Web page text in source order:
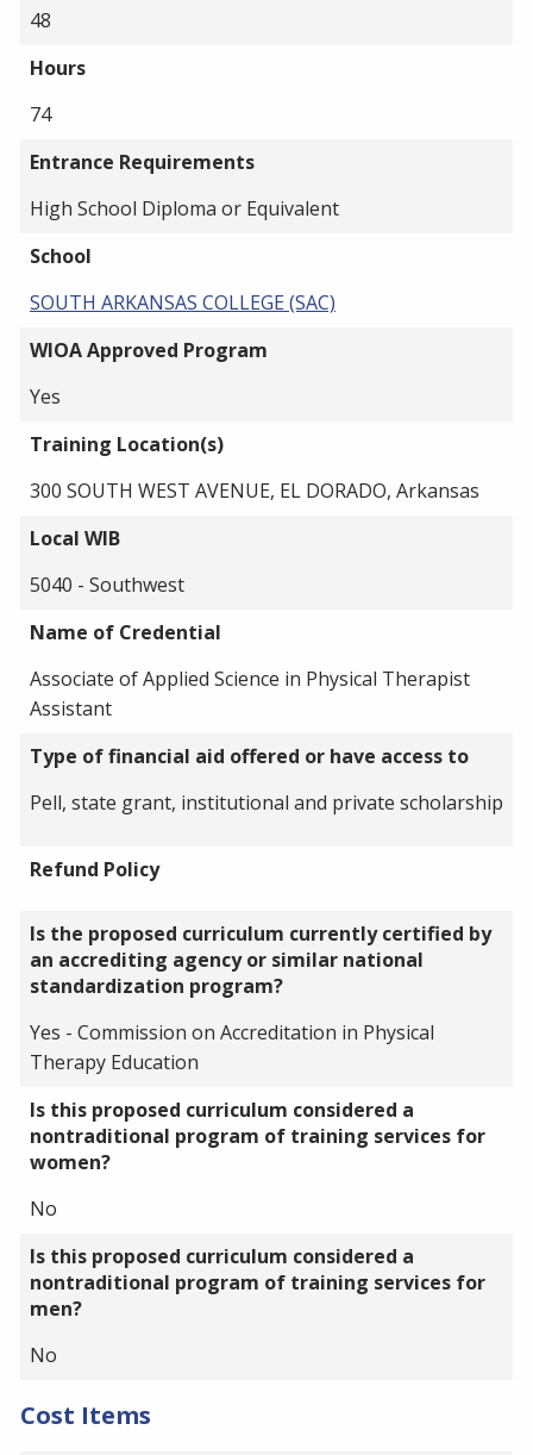
48
Hours
74
Entrance Requirements
High School Diploma or Equivalent
School
SOUTH ARKANSAS COLLEGE (SAC)
WIOA Approved Program
Yes
Training Location(s)
300 SOUTH WEST AVENUE, EL DORADO, Arkansas
Local WIB
5040 - Southwest
Name of Credential
Associate of Applied Science in Physical Therapist
Assistant
Type of financial aid offered or have access to
Pell, state grant, institutional and private scholarship
Refund Policy
Is the proposed curriculum currently certified by
an accrediting agency or similar national
standardization program?
Yes - Commission on Accreditation in Physical
Therapy Education
Is this proposed curriculum considered a
nontraditional program of training services for
women?
No
Is this proposed curriculum considered a
nontraditional program of training services for
men?
No
Cost Items